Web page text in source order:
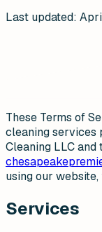
Last updated:
These Terms of
cleaning services
Cleaning LLC and
using our
Services